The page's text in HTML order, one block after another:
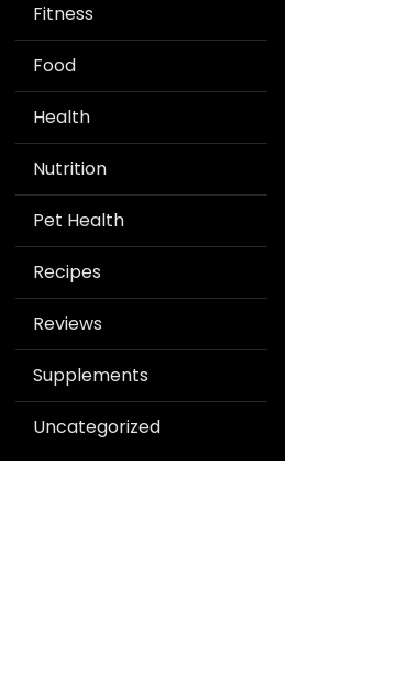
Fitness
Food
Health
Nutrition
Pet Health
Recipes
Reviews
Supplements
Uncategorized